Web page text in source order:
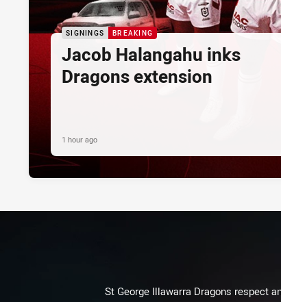
SIGNINGS BREAKING
Jacob Halangahu inks
Dragons extension
1 hour ago
St George Illawarra Dragons respect